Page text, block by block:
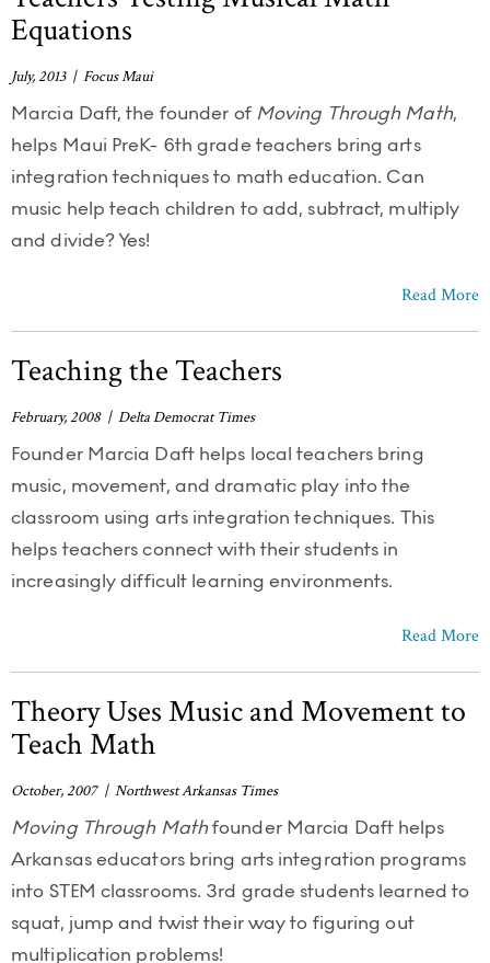
Equations
July, 2013 | Focus Maui
Marcia Daft, the founder of Moving Through Math,
helps Maui PreK- 6th grade teachers bring arts
integration techniques to math education. Can
music help teach children to add, subtract, multiply
and divide? Yes!
Read More
Teaching the Teachers
February, 2008 | Delta Democrat Times
Founder Marcia Daft helps local teachers bring
music, movement, and dramatic play into the
classroom using arts integration techniques. This
helps teachers connect with their students in
increasingly difficult learning environments.
Read More
Theory Uses Music and Movement to
Teach Math
October, 2007 | Northwest Arkansas Times
Moving Through Mathfounder Marcia Daft helps
Arkansas educators bring arts integration programs
into STEM classrooms. 3rd grade students learned to
squat, jump and twist their way to figuring out
multiplication problems!